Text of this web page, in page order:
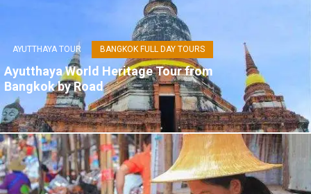
AYUTTHAYA TOUR BANGKOK FULL DAY TOURS
Ayutthaya World Heritage Tour from
Bangkok by Road